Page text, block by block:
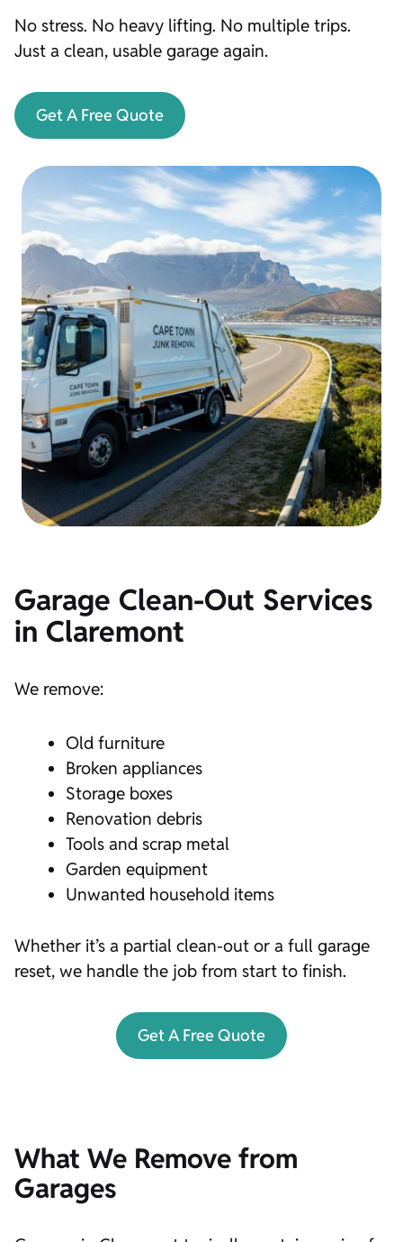
No stress. No heavy lifting. No multiple trips.
Just a clean, usable garage again.
Get A Free Quote
Garage Clean-Out Services
in Claremont
We remove:
Old furniture
Broken appliances
Storage boxes
Renovation debris
Tools and scrap metal
Garden equipment
Unwanted household items
Whether it’s a partial clean-out or a full garage
reset, we handle the job from start to finish.
Get A Free Quote
What We Remove from
Garages